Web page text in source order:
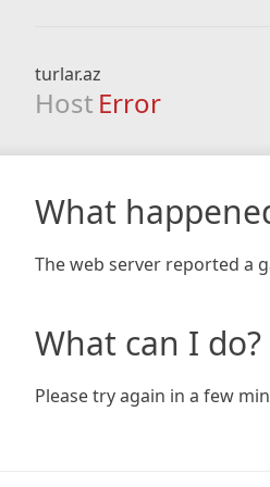
turlar.az
Host Error
What
The web server reported a
What can I do?
Please try again in a few